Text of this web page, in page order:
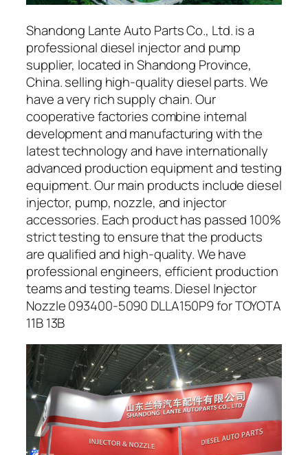
Shandong Lante Auto Parts Co., Ltd. is a
professional diesel injector and pump
supplier, located in Shandong Province,
China. selling high-quality diesel parts. We
have a very rich supply chain. Our
cooperative factories combine internal
development and manufacturing with the
latest technology and have internationally
advanced production equipment and testing
equipment. Our main products include diesel
injector, pump, nozzle, and injector
accessories. Each product has passed 100%
strict testing to ensure that the products
are qualified and high-quality. We have
professional engineers, efficient production
teams and testing teams. Diesel Injector
Nozzle 093400-5090 DLLA150P9 for TOYOTA
11B 13B